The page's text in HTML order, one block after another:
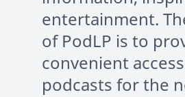
entertainment.
of PodLP is to
convenient
podcasts for the